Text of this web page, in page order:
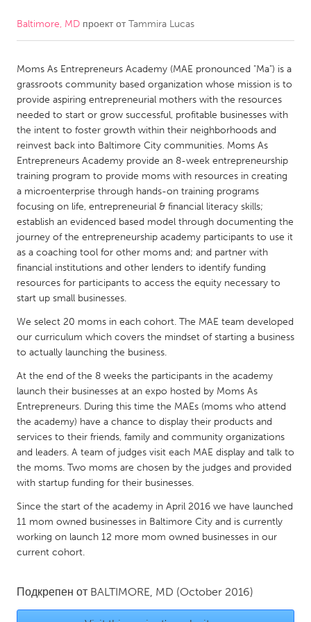
CANADA
Kitchener-Waterloo
New Glasgow
Newmarket
Ottawa
South Shore
Toronto
MALAYSIA
Kuala Lumpur
NETHERLANDS
Leiden
Rotterdam
Utrecht
SINGAPORE
Singapore
UNITED KINGDOM
Glasgow
Ann Arbor, MI
Austin, TX
Baltimore, MD
Boston, MA
Chicago, IL
Cleveland, OH
Detroit, MI
Durham, NC
Baltimore, MD проект отTammira Lucas
Moms As Entrepreneurs Academy (MAE pronounced "Ma") is a
grassroots community based organization whose mission is to
provide aspiring entrepreneurial mothers with the resources
needed to start or grow successful, profitable businesses with
the intent to foster growth within their neighborhoods and
reinvest back into Baltimore City communities. Moms As
Entrepreneurs Academy provide an 8-week entrepreneurship
training program to provide moms with resources in creating
a microenterprise through hands-on training programs
focusing on life, entrepreneurial & financial literacy skills;
establish an evidenced based model through documenting the
journey of the entrepreneurship academy participants to use it
as a coaching tool for other moms and; and partner with
financial institutions and other lenders to identify funding
resources for participants to access the equity necessary to
start up small businesses.
We select 20 moms in each cohort. The MAE team developed
our curriculum which covers the mindset of starting a business
to actually launching the business.
At the end of the 8 weeks the participants in the academy
launch their businesses at an expo hosted by Moms As
Entrepreneurs. During this time the MAEs (moms who attend
the academy) have a chance to display their products and
services to their friends, family and community organizations
and leaders. A team of judges visit each MAE display and talk to
the moms. Two moms are chosen by the judges and provided
with startup funding for their businesses.
Since the start of the academy in April 2016 we have launched
11 mom owned businesses in Baltimore City and is currently
working on launch 12 more mom owned businesses in our
current cohort.
Подкрепен от BALTIMORE, MD (October 2016)